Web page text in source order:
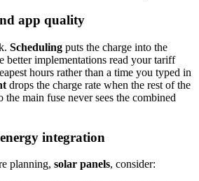
app quality
Scheduling puts the charge into the
better implementations read your tariff
hours rather than a time you typed in
drops the charge rate when the rest of the
the main fuse never sees the combined
integration
planning, solar panels, consider: